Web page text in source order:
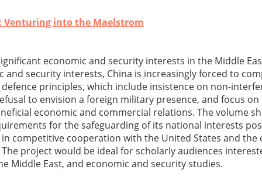
Venturing into the Maelstrom
economic and security interests in the Middle
and security interests, China is increasingly forced to
principles, which include insistence on non-
to envision a foreign military presence, and focus on
economic and commercial relations. The volume
for the safeguarding of its national interests
competitive cooperation with the United States and the
project would be ideal for scholarly audiences
Middle East, and economic and security studies.